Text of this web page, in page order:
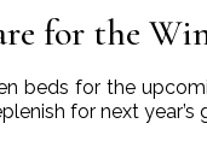
for the
beds for the
for next year’s